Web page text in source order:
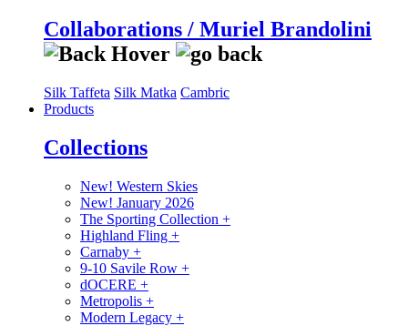
Collaborations / Muriel Brandolini
Silk Taffeta Silk Matka Cambric
Products
Collections
New! Western Skies
New! January 2026
The Sporting Collection +
Highland Fling +
Carnaby +
9-10 Savile Row +
dOCERE +
Metropolis +
Modern Legacy +